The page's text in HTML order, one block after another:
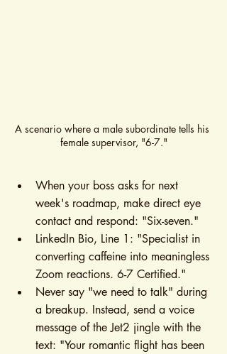
A scenario where a male subordinate tells his
female supervisor, "6-7."
When your boss asks for next
week's roadmap, make direct eye
contact and respond: "Six-seven."
LinkedIn Bio, Line 1: "Specialist in
converting caffeine into meaningless
Zoom reactions. 6-7 Certified."
Never say "we need to talk" during
a breakup. Instead, send a voice
message of the Jet2 jingle with the
text: "Your romantic flight has been